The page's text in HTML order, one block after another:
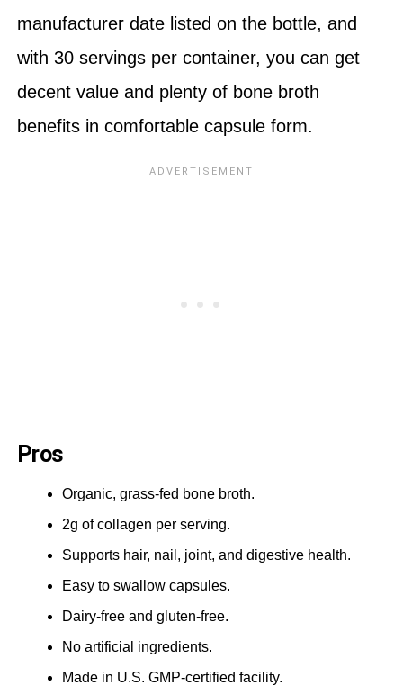
manufacturer date listed on the bottle, and
with 30 servings per container, you can get
decent value and plenty of bone broth
benefits in comfortable capsule form.
Pros
Organic, grass-fed bone broth.
2g of collagen per serving.
Supports hair, nail, joint, and digestive health.
Easy to swallow capsules.
Dairy-free and gluten-free.
No artificial ingredients.
Made in U.S. GMP-certified facility.